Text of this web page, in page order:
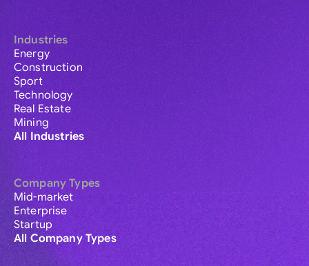
Industries
Energy
Construction
Sport
Technology
Real Estate
Mining
All Industries
Company Types
Mid-market
Enterprise
Startup
All Company Types